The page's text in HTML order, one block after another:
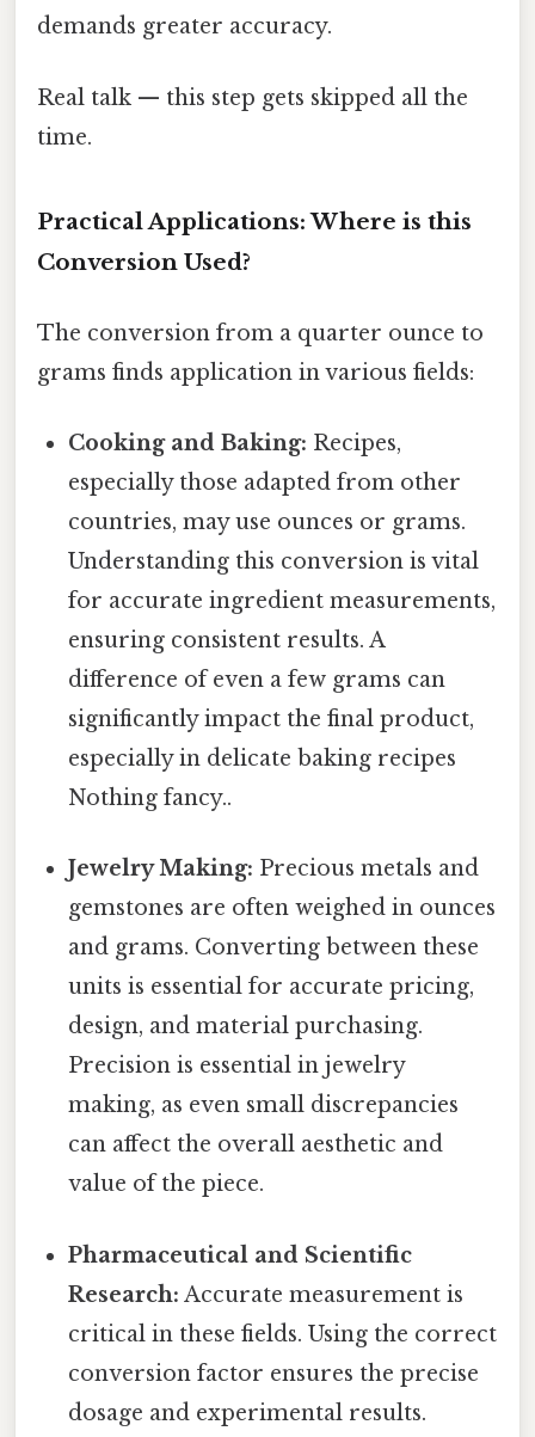
demands greater accuracy.
Real talk — this step gets skipped all the
time.
Practical Applications: Where is this
Conversion Used?
The conversion from a quarter ounce to
grams finds application in various fields:
Cooking and Baking: Recipes,
especially those adapted from other
countries, may use ounces or grams.
Understanding this conversion is vital
for accurate ingredient measurements,
ensuring consistent results. A
difference of even a few grams can
significantly impact the final product,
especially in delicate baking recipes
Nothing fancy..
Jewelry Making: Precious metals and
gemstones are often weighed in ounces
and grams. Converting between these
units is essential for accurate pricing,
design, and material purchasing.
Precision is essential in jewelry
making, as even small discrepancies
can affect the overall aesthetic and
value of the piece.
Pharmaceutical and Scientific
Research: Accurate measurement is
critical in these fields. Using the correct
conversion factor ensures the precise
dosage and experimental results.